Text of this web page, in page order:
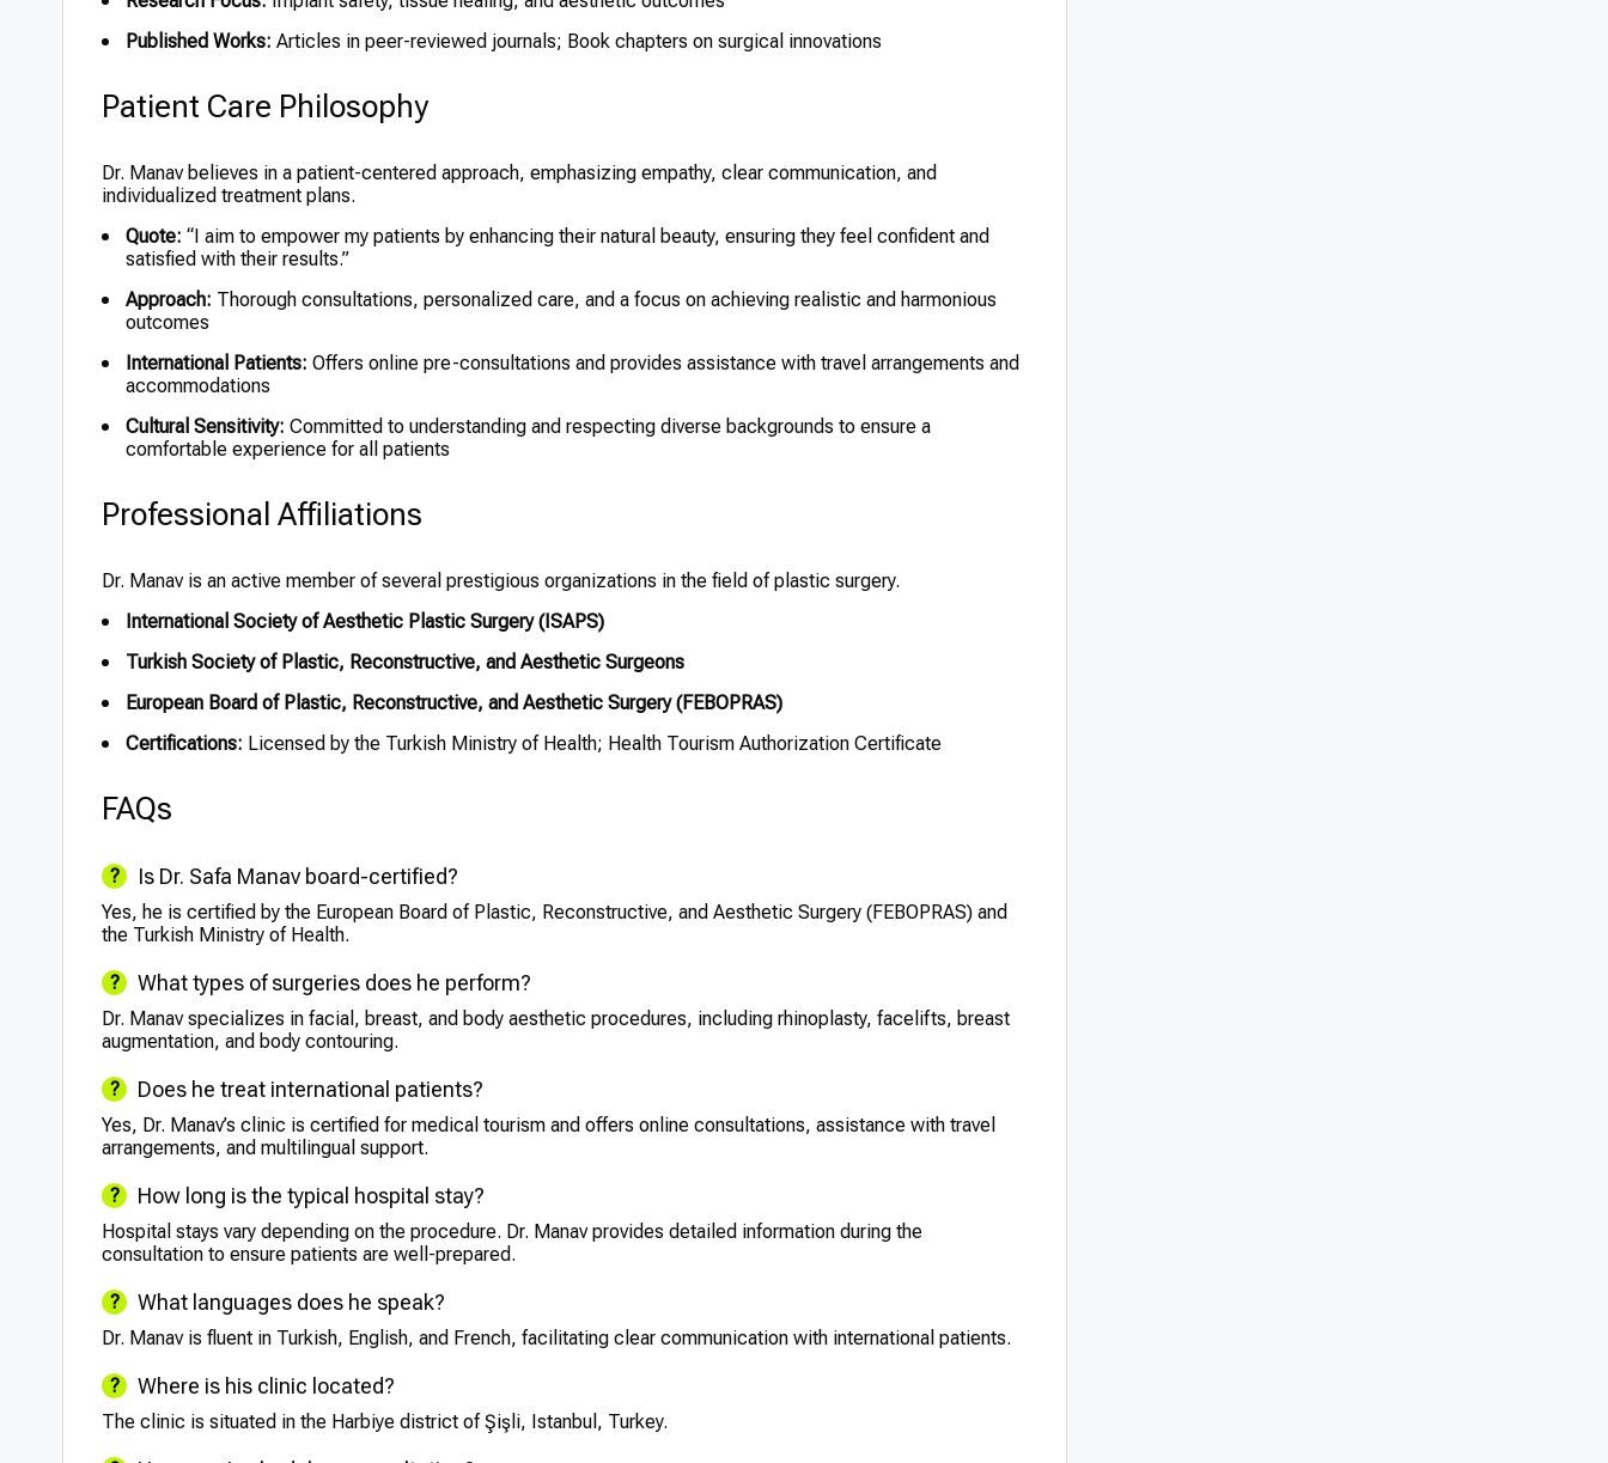
Published Works: Articles in peer-reviewed journals; Book chapters on surgical innovations
Patient Care Philosophy
Dr. Manav believes in a patient-centered approach, emphasizing empathy, clear communication, and
individualized treatment plans.
Quote: “I aim to empower my patients by enhancing their natural beauty, ensuring they feel confident and
satisfied with their results.”
Approach: Thorough consultations, personalized care, and a focus on achieving realistic and harmonious
outcomes
International Patients: Offers online pre-consultations and provides assistance with travel arrangements and
accommodations
Cultural Sensitivity: Committed to understanding and respecting diverse backgrounds to ensure a
comfortable experience for all patients
Professional Affiliations
Dr. Manav is an active member of several prestigious organizations in the field of plastic surgery.
International Society of Aesthetic Plastic Surgery (ISAPS)
Turkish Society of Plastic, Reconstructive, and Aesthetic Surgeons
European Board of Plastic, Reconstructive, and Aesthetic Surgery (FEBOPRAS)
Certifications: Licensed by the Turkish Ministry of Health; Health Tourism Authorization Certificate
FAQs
Is Dr. Safa Manav board-certified?
Yes, he is certified by the European Board of Plastic, Reconstructive, and Aesthetic Surgery (FEBOPRAS) and
the Turkish Ministry of Health.
What types of surgeries does he perform?
Dr. Manav specializes in facial, breast, and body aesthetic procedures, including rhinoplasty, facelifts, breast
augmentation, and body contouring.
Does he treat international patients?
Yes, Dr. Manav’s clinic is certified for medical tourism and offers online consultations, assistance with travel
arrangements, and multilingual support.
How long is the typical hospital stay?
Hospital stays vary depending on the procedure. Dr. Manav provides detailed information during the
consultation to ensure patients are well-prepared.
What languages does he speak?
Dr. Manav is fluent in Turkish, English, and French, facilitating clear communication with international patients.
Where is his clinic located?
The clinic is situated in the Harbiye district of Şişli, Istanbul, Turkey.